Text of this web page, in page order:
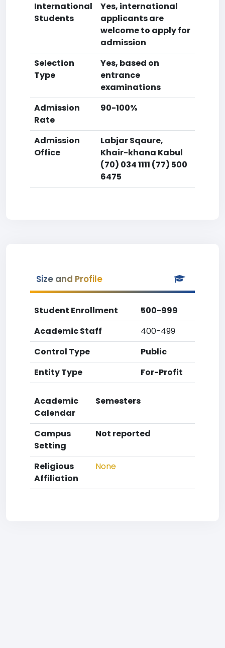
International
Students
Yes, international
applicants are
welcome to apply for
admission
Selection
Type
Yes, based on
entrance
examinations
Admission
Rate
90-100%
Admission
Office
Labjar Sqaure,
Khair-khana Kabul
(70) 034 1111 (77) 500
6475
Size and Profile
Student Enrollment
500-999
Academic Staff
400-499
Control Type
Public
Entity Type
For-Profit
Academic
Calendar
Semesters
Campus
Setting
Not reported
Religious
Affiliation
None